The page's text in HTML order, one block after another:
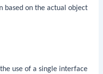
based on the actual object
use of a single interface